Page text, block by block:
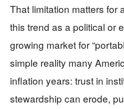
That limitation matters for
this trend as a political or
growing market for
simple reality many
inflation years: trust in
stewardship can erode,